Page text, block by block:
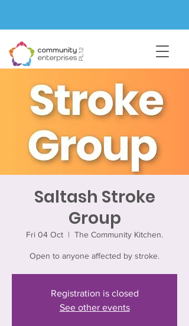
Saltash Stroke
Group
Fri 04 Oct
  |
The Community Kitchen.
Open to anyone affected by stroke.
Registration is closed
See other events